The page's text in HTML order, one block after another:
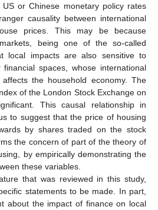
or Chinese monetary policy rates
causality between international
prices. This may be because
being one of the so-called
local impacts are also sensitive to
spaces, whose international
affects the household economy. The
of the London Stock Exchange on
This causal relationship in
to suggest that the price of housing
by shares traded on the stock
the concern of part of the theory of
by empirically demonstrating the
these variables.
that was reviewed in this study,
statements to be made. In part,
about the impact of finance on local